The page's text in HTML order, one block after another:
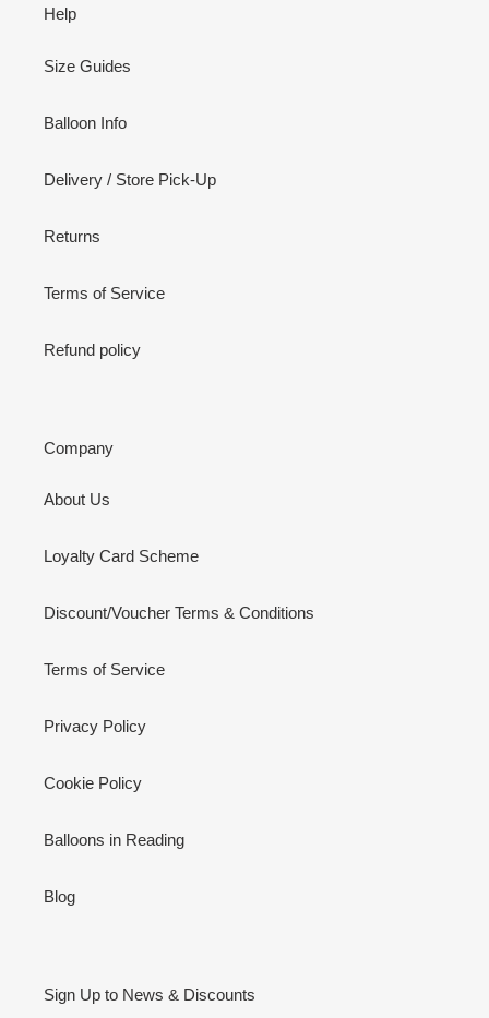
Help
Size Guides
Balloon Info
Delivery / Store Pick-Up
Returns
Terms of Service
Refund policy
Company
About Us
Loyalty Card Scheme
Discount/Voucher Terms & Conditions
Terms of Service
Privacy Policy
Cookie Policy
Balloons in Reading
Blog
Sign Up to News & Discounts